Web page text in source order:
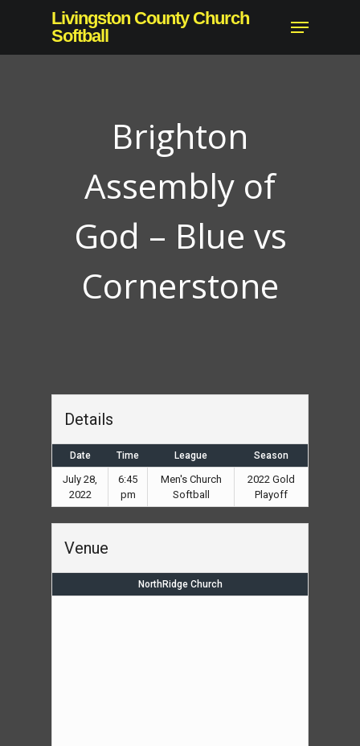
main
Livingston County Church
Softball
Menu
Brighton
Assembly of
God – Blue vs
Cornerstone
Details
Date Time League Season
July 28,
2022
6:45
pm
Men's Church
Softball
2022 Gold
Playoff
Venue
NorthRidge Church